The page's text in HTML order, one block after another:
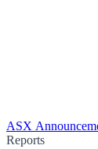
ASX
Reports